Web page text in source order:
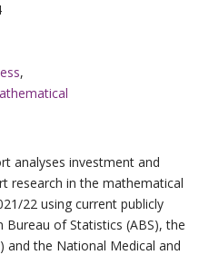
,
analyses investment and
research in the mathematical
22 using current publicly
of Statistics (ABS), the
and the National Medical and